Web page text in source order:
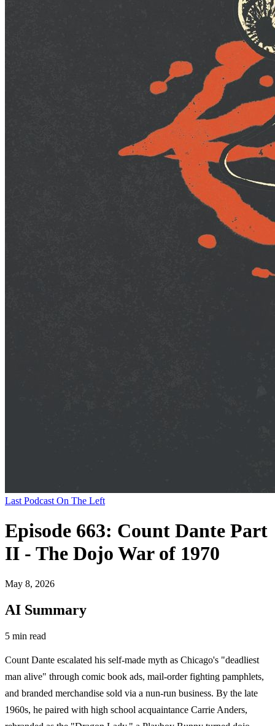
Last Podcast On The Left
Episode 663: Count Dante Part
II - The Dojo War of 1970
May 8, 2026
AI Summary
5 min read
Count Dante escalated his self-made myth as Chicago's "deadliest
man alive" through comic book ads, mail-order fighting pamphlets,
and branded merchandise sold via a nun-run business. By the late
1960s, he paired with high school acquaintance Carrie Anders,